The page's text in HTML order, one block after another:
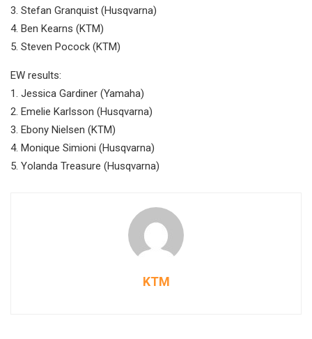
3. Stefan Granquist (Husqvarna)
4. Ben Kearns (KTM)
5. Steven Pocock (KTM)
EW results:
1. Jessica Gardiner (Yamaha)
2. Emelie Karlsson (Husqvarna)
3. Ebony Nielsen (KTM)
4. Monique Simioni (Husqvarna)
5. Yolanda Treasure (Husqvarna)
KTM